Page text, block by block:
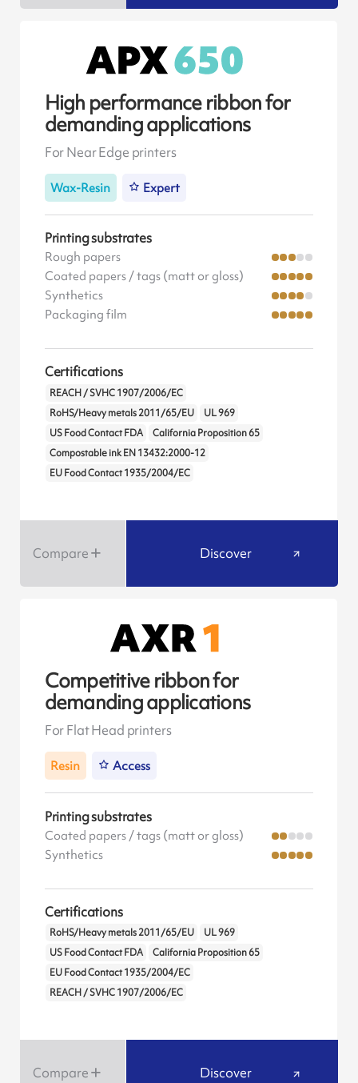
High performance ribbon for
demanding applications
For Near Edge printers
Wax-Resin Expert
Printing substrates
Rough papers
Coated papers / tags (matt or gloss)
Synthetics
Packaging film
Certifications
REACH / SVHC 1907/2006/EC
RoHS/Heavy metals 2011/65/EU
UL 969
US Food Contact FDA
California Proposition 65
Compostable ink EN 13432:2000-12
EU Food Contact 1935/2004/EC
Compare Discover
Competitive ribbon for
demanding applications
For Flat Head printers
Resin Access
Printing substrates
Coated papers / tags (matt or gloss)
Synthetics
Certifications
RoHS/Heavy metals 2011/65/EU
UL 969
US Food Contact FDA
California Proposition 65
EU Food Contact 1935/2004/EC
REACH / SVHC 1907/2006/EC
Compare Discover